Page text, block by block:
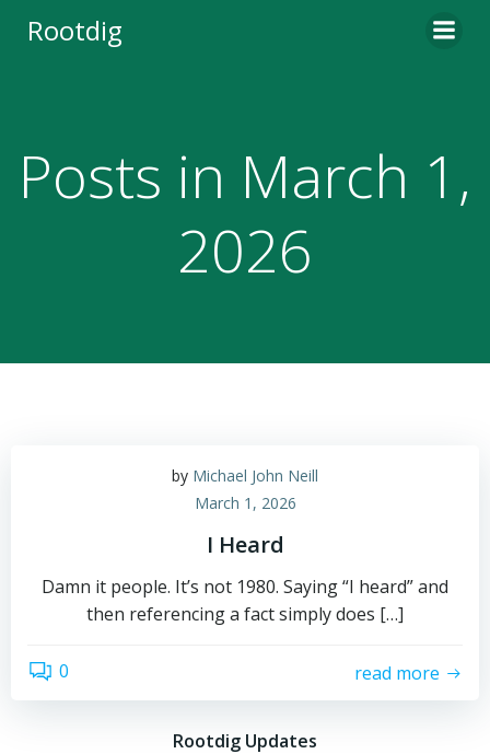
Rootdig
Posts in March 1,
2026
by Michael John Neill
March 1, 2026
I Heard
Damn it people. It’s not 1980. Saying “I heard” and
then referencing a fact simply does […]
0 read more
Rootdig Updates